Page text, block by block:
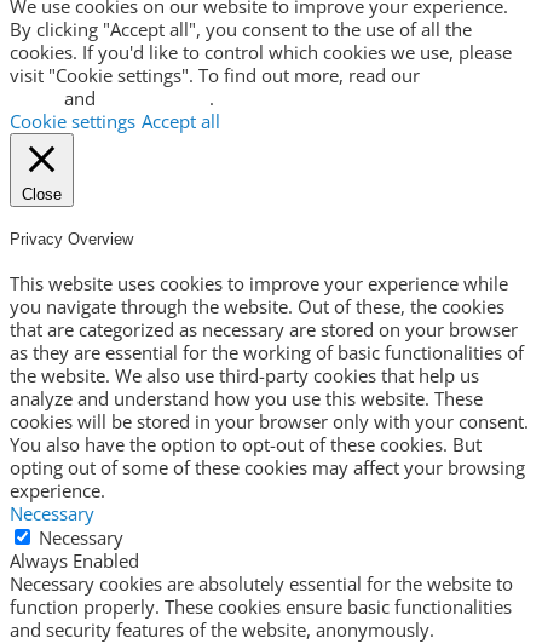
We use cookies on our website to improve your experience.
By clicking "Accept all", you consent to the use of all the
cookies. If you'd like to control which cookies we use, please
visit "Cookie settings". To find out more, read our
and
.
Cookie settings Accept all
Close
Privacy Overview
This website uses cookies to improve your experience while
you navigate through the website. Out of these, the cookies
that are categorized as necessary are stored on your browser
as they are essential for the working of basic functionalities of
the website. We also use third-party cookies that help us
analyze and understand how you use this website. These
cookies will be stored in your browser only with your consent.
You also have the option to opt-out of these cookies. But
opting out of some of these cookies may affect your browsing
experience.
Necessary
Necessary
Always Enabled
Necessary cookies are absolutely essential for the website to
function properly. These cookies ensure basic functionalities
and security features of the website, anonymously.